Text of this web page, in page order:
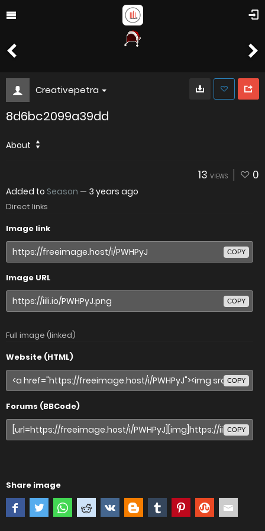
Creativepetra
8d6bc2099a39dd
About
13 VIEWS 0
Added to Season — 3 years ago
Direct links
Image link
COPY
Image URL
COPY
Full image (linked)
Website (HTML)
COPY
Forums (BBCode)
COPY
Share image